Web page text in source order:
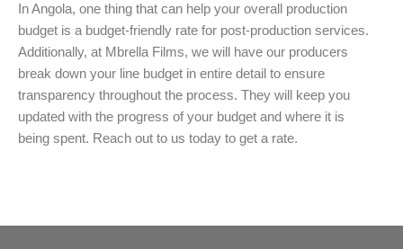
In Angola, one thing that can help your overall production
budget is a budget-friendly rate for post-production services.
Additionally, at Mbrella Films, we will have our producers
break down your line budget in entire detail to ensure
transparency throughout the process. They will keep you
updated with the progress of your budget and where it is
being spent. Reach out to us today to get a rate.